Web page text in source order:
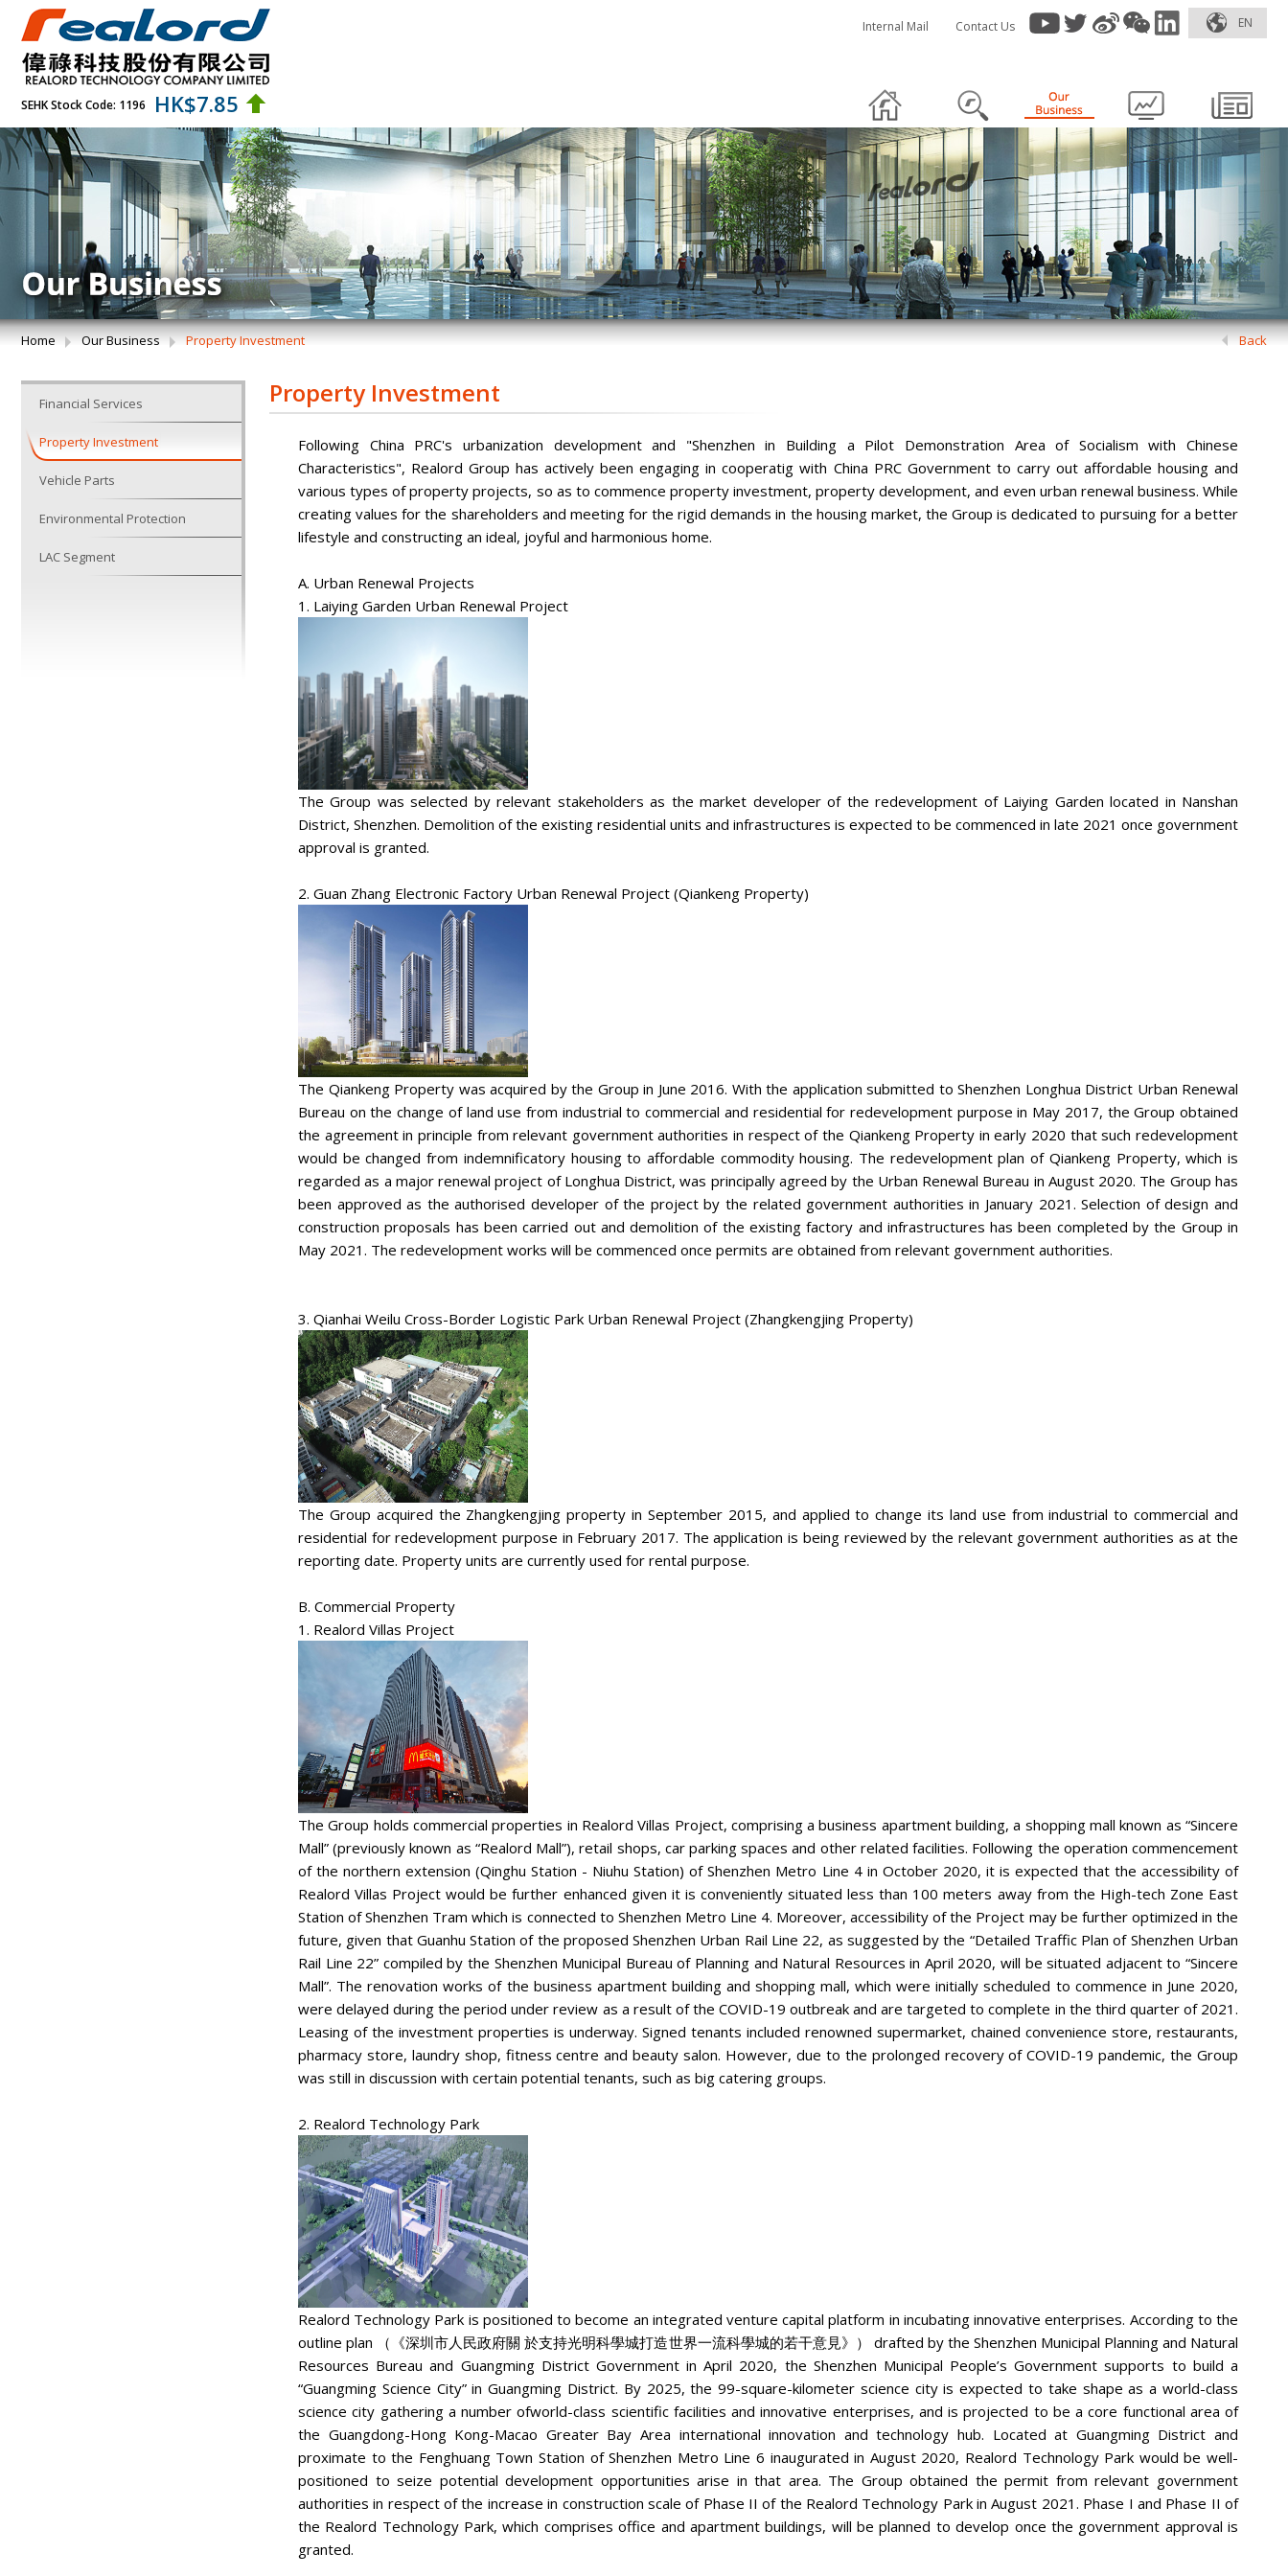
SEHK Stock Code: 1196 HK$7.85
Internal Mail Contact Us EN
Home Our Business Property Investment Back
Financial Services
Property Investment
Vehicle Parts
Environmental Protection
LAC Segment
Property Investment
Following China PRC's urbanization development and "Shenzhen in Building a Pilot Demonstration Area of Socialism with Chinese
Characteristics", Realord Group has actively been engaging in cooperatig with China PRC Government to carry out affordable housing and
various types of property projects, so as to commence property investment, property development, and even urban renewal business. While
creating values for the shareholders and meeting for the rigid demands in the housing market, the Group is dedicated to pursuing for a better
lifestyle and constructing an ideal, joyful and harmonious home.
A. Urban Renewal Projects
1. Laiying Garden Urban Renewal Project
The Group was selected by relevant stakeholders as the market developer of the redevelopment of Laiying Garden located in Nanshan
District, Shenzhen. Demolition of the existing residential units and infrastructures is expected to be commenced in late 2021 once government
approval is granted.
2. Guan Zhang Electronic Factory Urban Renewal Project (Qiankeng Property)
The Qiankeng Property was acquired by the Group in June 2016. With the application submitted to Shenzhen Longhua District Urban Renewal
Bureau on the change of land use from industrial to commercial and residential for redevelopment purpose in May 2017, the Group obtained
the agreement in principle from relevant government authorities in respect of the Qiankeng Property in early 2020 that such redevelopment
would be changed from indemnificatory housing to affordable commodity housing. The redevelopment plan of Qiankeng Property, which is
regarded as a major renewal project of Longhua District, was principally agreed by the Urban Renewal Bureau in August 2020. The Group has
been approved as the authorised developer of the project by the related government authorities in January 2021. Selection of design and
construction proposals has been carried out and demolition of the existing factory and infrastructures has been completed by the Group in
May 2021. The redevelopment works will be commenced once permits are obtained from relevant government authorities.
3. Qianhai Weilu Cross-Border Logistic Park Urban Renewal Project (Zhangkengjing Property)
The Group acquired the Zhangkengjing property in September 2015, and applied to change its land use from industrial to commercial and
residential for redevelopment purpose in February 2017. The application is being reviewed by the relevant government authorities as at the
reporting date. Property units are currently used for rental purpose.
B. Commercial Property
1. Realord Villas Project
The Group holds commercial properties in Realord Villas Project, comprising a business apartment building, a shopping mall known as “Sincere
Mall” (previously known as “Realord Mall”), retail shops, car parking spaces and other related facilities. Following the operation commencement
of the northern extension (Qinghu Station - Niuhu Station) of Shenzhen Metro Line 4 in October 2020, it is expected that the accessibility of
Realord Villas Project would be further enhanced given it is conveniently situated less than 100 meters away from the High-tech Zone East
Station of Shenzhen Tram which is connected to Shenzhen Metro Line 4. Moreover, accessibility of the Project may be further optimized in the
future, given that Guanhu Station of the proposed Shenzhen Urban Rail Line 22, as suggested by the “Detailed Traffic Plan of Shenzhen Urban
Rail Line 22” compiled by the Shenzhen Municipal Bureau of Planning and Natural Resources in April 2020, will be situated adjacent to “Sincere
Mall”. The renovation works of the business apartment building and shopping mall, which were initially scheduled to commence in June 2020,
were delayed during the period under review as a result of the COVID-19 outbreak and are targeted to complete in the third quarter of 2021.
Leasing of the investment properties is underway. Signed tenants included renowned supermarket, chained convenience store, restaurants,
pharmacy store, laundry shop, fitness centre and beauty salon. However, due to the prolonged recovery of COVID-19 pandemic, the Group
was still in discussion with certain potential tenants, such as big catering groups.
2. Realord Technology Park
Realord Technology Park is positioned to become an integrated venture capital platform in incubating innovative enterprises. According to the
outline plan （《深圳市人民政府關 於支持光明科學城打造世界一流科學城的若干意見》） drafted by the Shenzhen Municipal Planning and Natural
Resources Bureau and Guangming District Government in April 2020, the Shenzhen Municipal People’s Government supports to build a
“Guangming Science City” in Guangming District. By 2025, the 99-square-kilometer science city is expected to take shape as a world-class
science city gathering a number ofworld-class scientific facilities and innovative enterprises, and is projected to be a core functional area of
the Guangdong-Hong Kong-Macao Greater Bay Area international innovation and technology hub. Located at Guangming District and
proximate to the Fenghuang Town Station of Shenzhen Metro Line 6 inaugurated in August 2020, Realord Technology Park would be well-
positioned to seize potential development opportunities arise in that area. The Group obtained the permit from relevant government
authorities in respect of the increase in construction scale of Phase II of the Realord Technology Park in August 2021. Phase I and Phase II of
the Realord Technology Park, which comprises office and apartment buildings, will be planned to develop once the government approval is
granted.